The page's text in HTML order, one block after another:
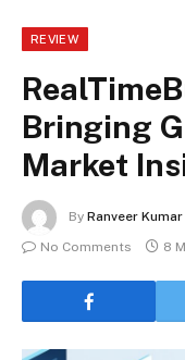
REVIEW
Bringing
Market
By Ranveer Kumar
No Comments
8